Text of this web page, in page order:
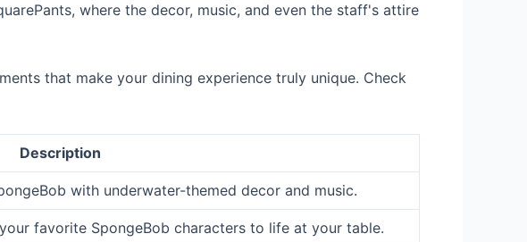
where the decor, music, and even the staff's attire
that make your dining experience truly unique. Check
Description
with underwater-themed decor and music.
favorite SpongeBob characters to life at your table.